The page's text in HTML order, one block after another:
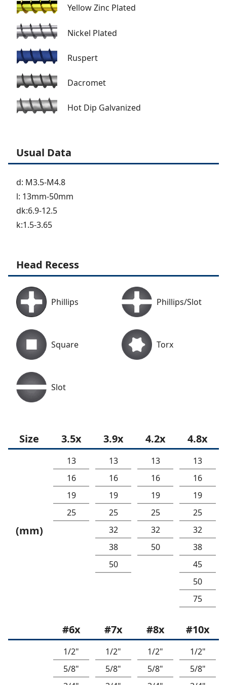
Yellow Zinc Plated
Nickel Plated
Ruspert
Dacromet
Hot Dip Galvanized
Usual Data
d: M3.5-M4.8
l: 13mm-50mm
dk:6.9-12.5
k:1.5-3.65
Head Recess
Phillips Phillips/Slot
Square Torx
Slot
Size 3.5x 3.9x 4.2x 4.8x
(mm)
13
16
19
25
13
16
19
25
32
38
50
13
16
19
25
32
50
13
16
19
25
32
38
45
50
75
#6x #7x #8x #10x
1/2"
5/8"
1/2"
5/8"
1/2"
5/8"
1/2"
5/8"